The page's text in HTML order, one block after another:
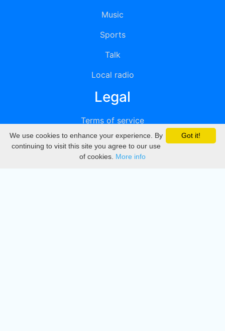
Music
Sports
Talk
Local radio
Legal
Terms of service
Privacy
DMCA
Got it!
We use cookies to enhance your experience. By
continuing to visit this site you agree to our use
of cookies. More info